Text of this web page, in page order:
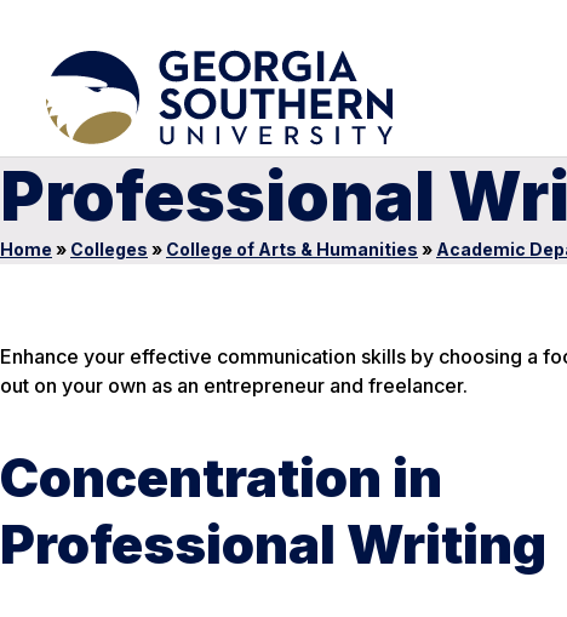
Professional
Home » Colleges » College of Arts & Humanities » Academic
Enhance your effective communication skills by choosing a
out on your own as an entrepreneur and freelancer.
Concentration in
Professional Writing